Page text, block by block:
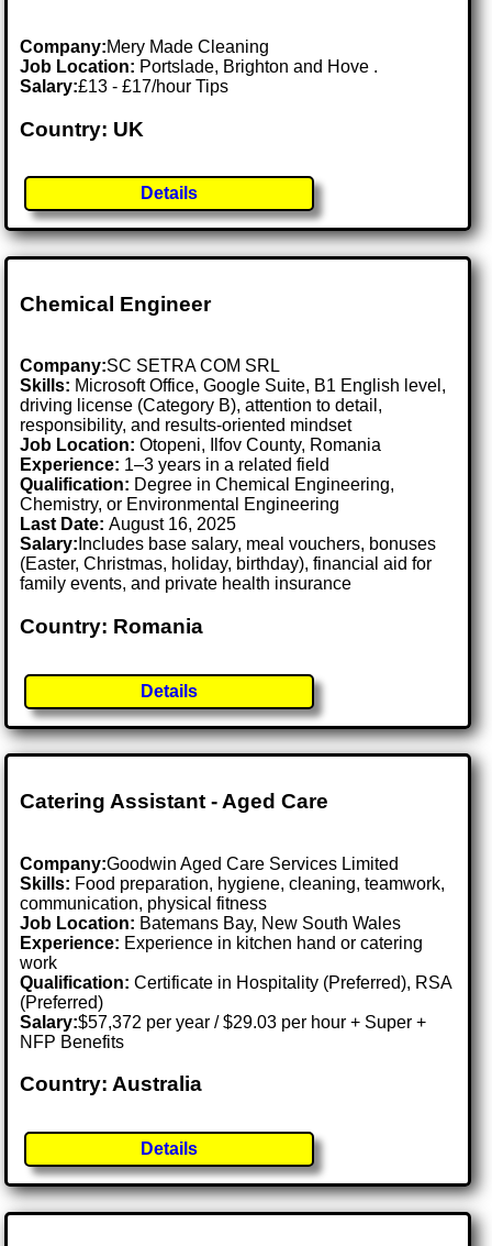
Company:Mery Made Cleaning
Job Location: Portslade, Brighton and Hove .
Salary:£13 - £17/hour Tips
Country: UK
Details
Chemical Engineer
Company:SC SETRA COM SRL
Skills: Microsoft Office, Google Suite, B1 English level,
driving license (Category B), attention to detail,
responsibility, and results-oriented mindset
Job Location:Otopeni, Ilfov County, Romania
Experience: 1–3 years in a related field
Qualification: Degree in Chemical Engineering,
Chemistry, or Environmental Engineering
Last Date:August 16, 2025
Salary: Includes base salary, meal vouchers, bonuses
(Easter, Christmas, holiday, birthday), financial aid for
family events, and private health insurance
Country: Romania
Details
Catering Assistant - Aged Care
Company:Goodwin Aged Care Services Limited
Skills: Food preparation, hygiene, cleaning, teamwork,
communication, physical fitness
Job Location: Batemans Bay, New South Wales
Experience: Experience in kitchen hand or catering
work
Qualification: Certificate in Hospitality (Preferred), RSA
(Preferred)
Salary:$57,372 per year / $29.03 per hour + Super +
NFP Benefits
Country: Australia
Details